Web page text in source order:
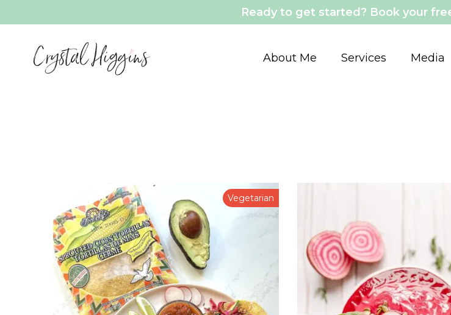
Ready to get started? Book your
About Me Services Media
Vegetarian